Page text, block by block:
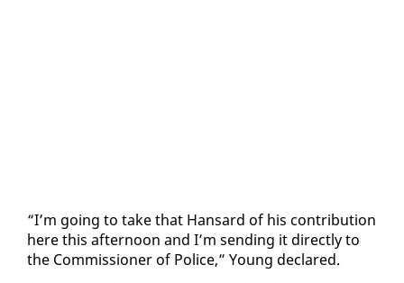
“I’m go­ing to take that Hansard of his con­tri­bu­tion
here this af­ter­noon and I’m send­ing it di­rect­ly to
the Com­mis­sion­er of Po­lice,” Young de­clared.